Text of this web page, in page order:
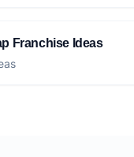
Franchise Ideas